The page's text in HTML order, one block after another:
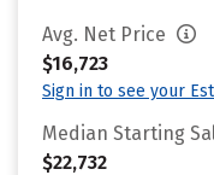
Avg. Net Price
$16,723
Sign in to see your
Median Starting
$22,732